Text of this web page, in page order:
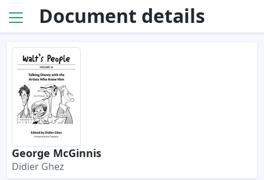
Document details
George McGinnis
Didier Ghez